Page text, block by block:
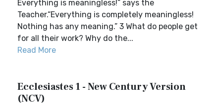
Everything is meaningless!” says the
Teacher.“Everything is completely meaningless!
Nothing has any meaning.” 3 What do people get
for all their work? Why do the...
Read More
Ecclesiastes 1 - New Century Version
(NCV)